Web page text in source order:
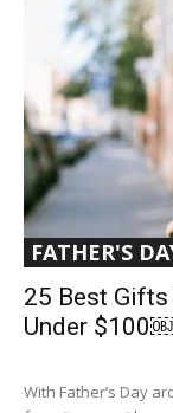
FATHER'S
25 Best Gifts
Under
With Father’s Day